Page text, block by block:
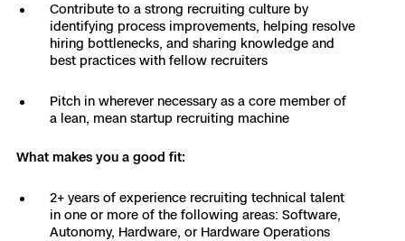
Developer Tools
Skydio Connect
Contribute to a strong recruiting culture by
identifying process improvements, helping resolve
hiring bottlenecks, and sharing knowledge and
best practices with fellow recruiters
Pitch in wherever necessary as a core member of
a lean, mean startup recruiting machine
What makes you a good fit:
2+ years of experience recruiting technical talent
in one or more of the following areas: Software,
Autonomy, Hardware, or Hardware Operations